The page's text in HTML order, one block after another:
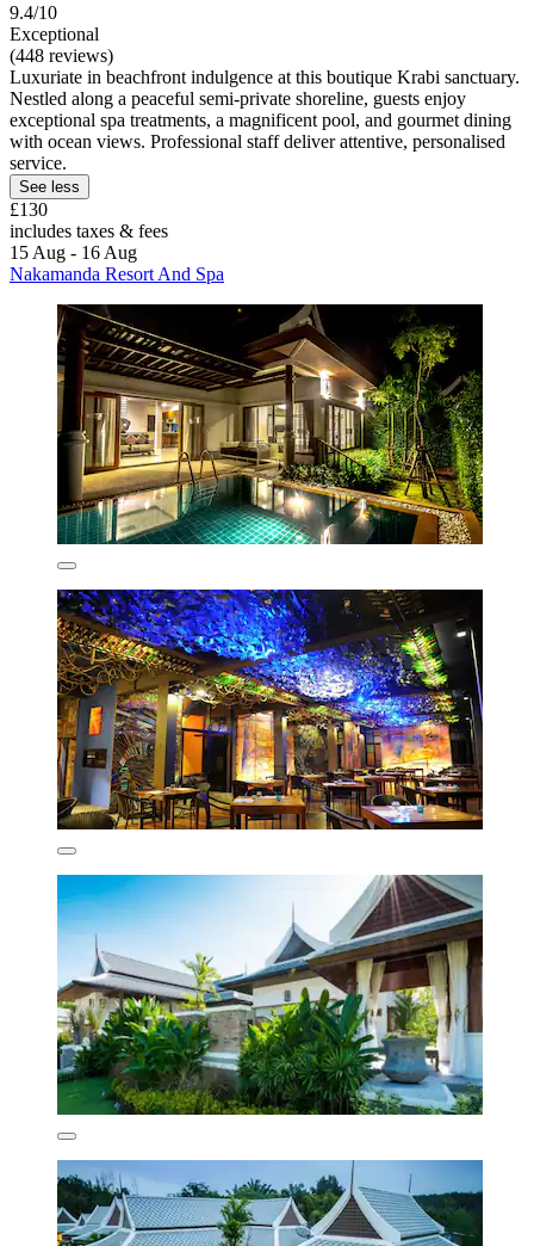
9.4/10
Exceptional
(448 reviews)
Luxuriate in beachfront indulgence at this boutique Krabi sanctuary.
Nestled along a peaceful semi-private shoreline, guests enjoy
exceptional spa treatments, a magnificent pool, and gourmet dining
with ocean views. Professional staff deliver attentive, personalised
service.
See less
£130
includes taxes & fees
15 Aug - 16 Aug
Nakamanda Resort And Spa